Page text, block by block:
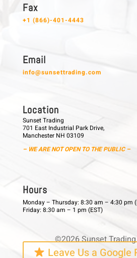
F a x
+1 (866)-401-4443
E m a i l
info@sunsettrading.com
L o c a t i o n
Sunset Trading
701 East Industrial Park Drive,
Manchester NH 03109
– WE ARE NOT OPEN TO THE PUBLIC –
H o u r s
Monday – Thursday: 8:30 am – 4:30 pm
Friday: 8:30 am – 1 pm (EST)
©2026 Sunset
Leave Us a Google